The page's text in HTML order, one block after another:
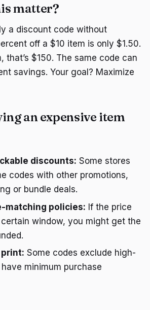
matter?
a discount code without
off a $10 item is only $1.50.
that’s $150. The same code can
savings. Your goal? Maximize
an expensive item
discounts: Some stores
codes with other promotions,
or bundle deals.
matching policies: If the price
window, you might get the
print: Some codes exclude high-
minimum purchase